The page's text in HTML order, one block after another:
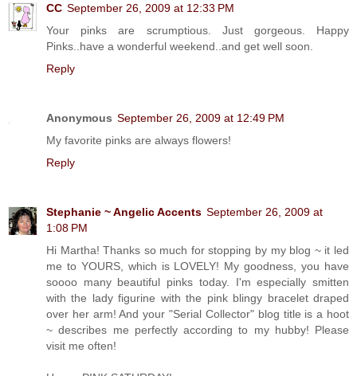
CC September 26, 2009 at 12:33 PM
Your pinks are scrumptious. Just gorgeous. Happy
Pinks..have a wonderful weekend..and get well soon.
Reply
Anonymous September 26, 2009 at 12:49 PM
My favorite pinks are always flowers!
Reply
Stephanie ~ Angelic Accents September 26, 2009 at
1:08 PM
Hi Martha! Thanks so much for stopping by my blog ~ it led
me to YOURS, which is LOVELY! My goodness, you have
soooo many beautiful pinks today. I'm especially smitten
with the lady figurine with the pink blingy bracelet draped
over her arm! And your "Serial Collector" blog title is a hoot
~ describes me perfectly according to my hubby! Please
visit me often!